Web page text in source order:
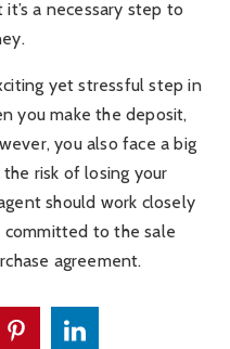
a necessary step to
yet stressful step in
you make the deposit,
you also face a big
risk of losing your
should work closely
committed to the sale
agreement.